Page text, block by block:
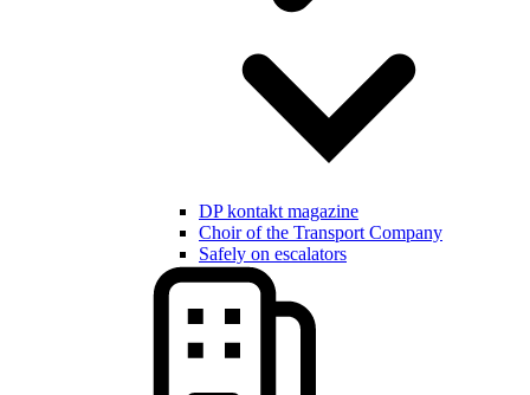
DP kontakt magazine
Choir of the Transport Company
Safely on escalators